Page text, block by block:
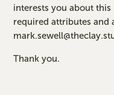
interests you about
required attributes and
Thank you.